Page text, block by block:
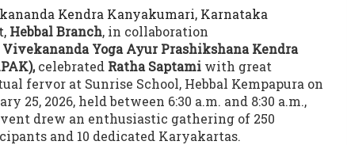
Kendra Kanyakumari, Karnataka
Hebbal Branch, in collaboration
Vivekananda Yoga Ayur Prashikshana Kendra
celebrated Ratha Saptami with great
fervor at Sunrise School, Hebbal Kempapura on
25, 2026, held between 6:30 a.m. and 8:30 a.m.,
drew an enthusiastic gathering of 250
and 10 dedicated Karyakartas.